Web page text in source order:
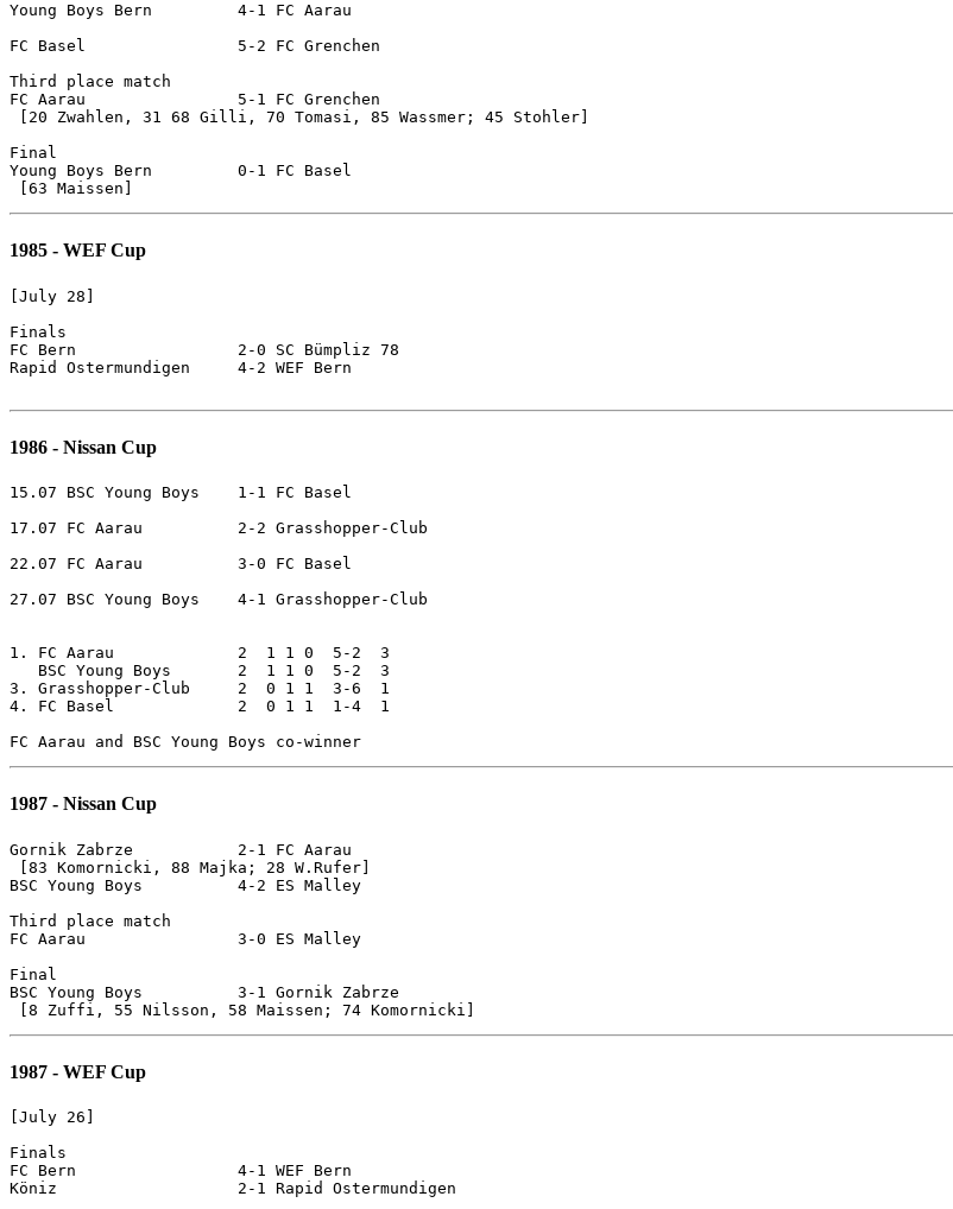
Young Boys Bern		4-1 FC Aarau
FC Basel		5-2 FC Grenchen
Third place match
FC Aarau		5-1 FC Grenchen
[20 Zwahlen, 31 68 Gilli, 70 Tomasi, 85 Wassmer; 45 Stohler]
Final
Young Boys Bern		0-1 FC Basel
1985 - WEF Cup
[July 28]
Finals
FC Bern			2-0 SC Bümpliz 78
Rapid Ostermundigen	4-2 WEF Bern
1986 - Nissan Cup
15.07 BSC Young Boys	1-1 FC Basel
17.07 FC Aarau		2-2 Grasshopper-Club
22.07 FC Aarau		3-0 FC Basel
27.07 BSC Young Boys	4-1 Grasshopper-Club
1. FC Aarau		2  1 1 0  5-2  3
   BSC Young Boys	2  1 1 0  5-2  3
3. Grasshopper-Club     2  0 1 1  3-6  1
4. FC Basel             2  0 1 1  1-4  1
1987 - Nissan Cup
Gornik Zabrze		2-1 FC Aarau
[83 Komornicki, 88 Majka; 28 W.Rufer]
BSC Young Boys		4-2 ES Malley
Third place match
FC Aarau		3-0 ES Malley
Final
BSC Young Boys 		3-1 Gornik Zabrze
1987 - WEF Cup
[July 26]
Finals
FC Bern			4-1 WEF Bern